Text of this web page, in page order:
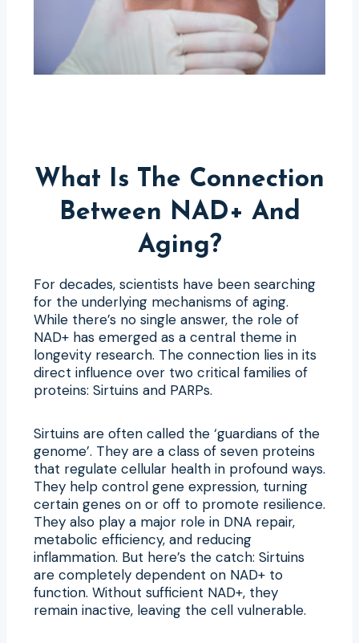
What Is The Connection
Between NAD+ And
Aging?
For decades, scientists have been searching
for the underlying mechanisms of aging.
While there’s no single answer, the role of
NAD+ has emerged as a central theme in
longevity research. The connection lies in its
direct influence over two critical families of
proteins: Sirtuins and PARPs.
Sirtuins are often called the ‘guardians of the
genome’. They are a class of seven proteins
that regulate cellular health in profound ways.
They help control gene expression, turning
certain genes on or off to promote resilience.
They also play a major role in DNA repair,
metabolic efficiency, and reducing
inflammation. But here’s the catch: Sirtuins
are completely dependent on NAD+ to
function. Without sufficient NAD+, they
remain inactive, leaving the cell vulnerable.